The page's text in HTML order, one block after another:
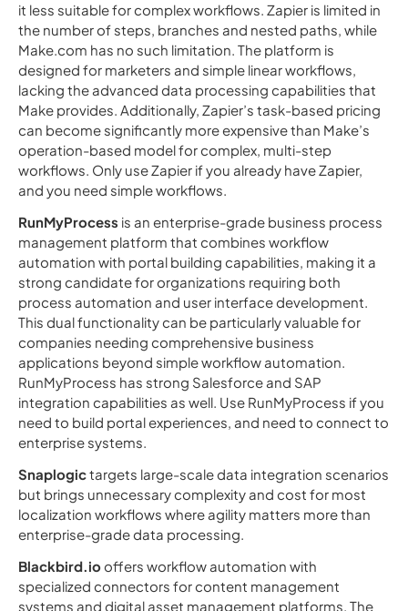
it less suitable for complex workflows. Zapier is limited in
the number of steps, branches and nested paths, while
Make.com has no such limitation. The platform is
designed for marketers and simple linear workflows,
lacking the advanced data processing capabilities that
Make provides. Additionally, Zapier’s task-based pricing
can become significantly more expensive than Make’s
operation-based model for complex, multi-step
workflows. Only use Zapier if you already have Zapier,
and you need simple workflows.
RunMyProcess is an enterprise-grade business process
management platform that combines workflow
automation with portal building capabilities, making it a
strong candidate for organizations requiring both
process automation and user interface development.
This dual functionality can be particularly valuable for
companies needing comprehensive business
applications beyond simple workflow automation.
RunMyProcess has strong Salesforce and SAP
integration capabilities as well. Use RunMyProcess if you
need to build portal experiences, and need to connect to
enterprise systems.
Snaplogictargets large-scale data integration scenarios
but brings unnecessary complexity and cost for most
localization workflows where agility matters more than
enterprise-grade data processing.
Blackbird.iooffers workflow automation with
specialized connectors for content management
systems and digital asset management platforms. The